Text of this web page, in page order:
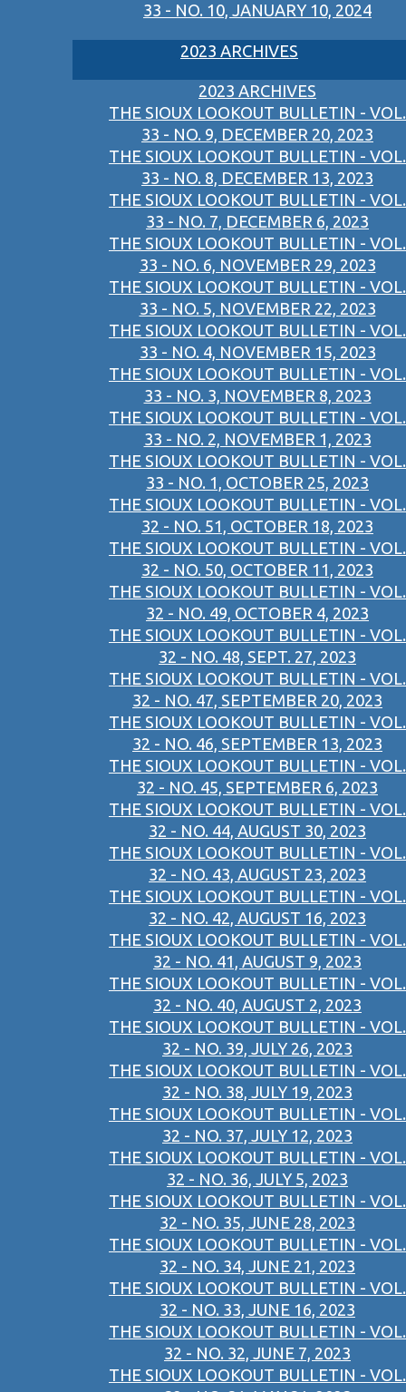
33 - NO. 10, JANUARY 10, 2024
2023 ARCHIVES
2023 ARCHIVES
THE SIOUX LOOKOUT BULLETIN - VOL.
33 - NO. 9, DECEMBER 20, 2023
THE SIOUX LOOKOUT BULLETIN - VOL.
33 - NO. 8, DECEMBER 13, 2023
THE SIOUX LOOKOUT BULLETIN - VOL.
33 - NO. 7, DECEMBER 6, 2023
THE SIOUX LOOKOUT BULLETIN - VOL.
33 - NO. 6, NOVEMBER 29, 2023
THE SIOUX LOOKOUT BULLETIN - VOL.
33 - NO. 5, NOVEMBER 22, 2023
THE SIOUX LOOKOUT BULLETIN - VOL.
33 - NO. 4, NOVEMBER 15, 2023
THE SIOUX LOOKOUT BULLETIN - VOL.
33 - NO. 3, NOVEMBER 8, 2023
THE SIOUX LOOKOUT BULLETIN - VOL.
33 - NO. 2, NOVEMBER 1, 2023
THE SIOUX LOOKOUT BULLETIN - VOL.
33 - NO. 1, OCTOBER 25, 2023
THE SIOUX LOOKOUT BULLETIN - VOL.
32 - NO. 51, OCTOBER 18, 2023
THE SIOUX LOOKOUT BULLETIN - VOL.
32 - NO. 50, OCTOBER 11, 2023
THE SIOUX LOOKOUT BULLETIN - VOL.
32 - NO. 49, OCTOBER 4, 2023
THE SIOUX LOOKOUT BULLETIN - VOL.
32 - NO. 48, SEPT. 27, 2023
THE SIOUX LOOKOUT BULLETIN - VOL.
32 - NO. 47, SEPTEMBER 20, 2023
THE SIOUX LOOKOUT BULLETIN - VOL.
32 - NO. 46, SEPTEMBER 13, 2023
THE SIOUX LOOKOUT BULLETIN - VOL.
32 - NO. 45, SEPTEMBER 6, 2023
THE SIOUX LOOKOUT BULLETIN - VOL.
32 - NO. 44, AUGUST 30, 2023
THE SIOUX LOOKOUT BULLETIN - VOL.
32 - NO. 43, AUGUST 23, 2023
THE SIOUX LOOKOUT BULLETIN - VOL.
32 - NO. 42, AUGUST 16, 2023
THE SIOUX LOOKOUT BULLETIN - VOL.
32 - NO. 41, AUGUST 9, 2023
THE SIOUX LOOKOUT BULLETIN - VOL.
32 - NO. 40, AUGUST 2, 2023
THE SIOUX LOOKOUT BULLETIN - VOL.
32 - NO. 39, JULY 26, 2023
THE SIOUX LOOKOUT BULLETIN - VOL.
32 - NO. 38, JULY 19, 2023
THE SIOUX LOOKOUT BULLETIN - VOL.
32 - NO. 37, JULY 12, 2023
THE SIOUX LOOKOUT BULLETIN - VOL.
32 - NO. 36, JULY 5, 2023
THE SIOUX LOOKOUT BULLETIN - VOL.
32 - NO. 35, JUNE 28, 2023
THE SIOUX LOOKOUT BULLETIN - VOL.
32 - NO. 34, JUNE 21, 2023
THE SIOUX LOOKOUT BULLETIN - VOL.
32 - NO. 33, JUNE 16, 2023
THE SIOUX LOOKOUT BULLETIN - VOL.
32 - NO. 32, JUNE 7, 2023
THE SIOUX LOOKOUT BULLETIN - VOL.